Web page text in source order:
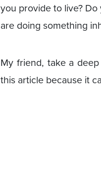
you provide to live?
are doing something
My friend, take a
this article because it